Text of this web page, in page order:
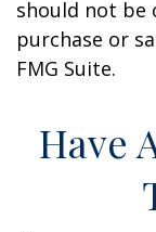
should not be
purchase or
FMG Suite.
Have